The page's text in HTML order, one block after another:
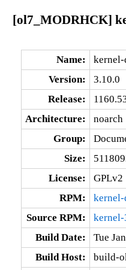
[ol7_MODRHCK]
Name:
kernel-
Version:
3.10.0
Release:
Architecture:
noarch
Group:
Size:
License:
GPLv2
RPM:
kernel-
Source RPM:
kernel-
Build Date:
Tue
Build Host:
build-